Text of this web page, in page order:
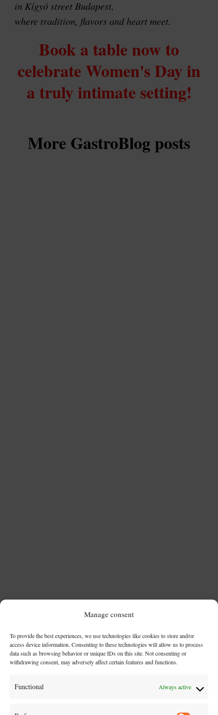
Manage consent
To provide the best experiences, we use technologies like cookies to store and/or
access device information. Consenting to these technologies will allow us to process
data such as browsing behavior or unique IDs on this site. Not consenting or
withdrawing consent, may adversely affect certain features and functions.
Functional Always active
in Kígyó street Budapest,
where tradition, flavors and heart meet.
Book a table now to
celebrate Women's Day in
a truly intimate setting!
More GastroBlog posts
Az apák napja nem csupán egy dátum a naptárban –
sokkal inkább egy történet, amely generációkon átível.